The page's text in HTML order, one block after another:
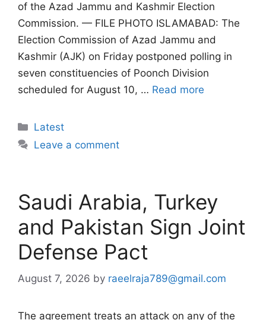
of the Azad Jammu and Kashmir Election
Commission. — FILE PHOTO ISLAMABAD: The
Election Commission of Azad Jammu and
Kashmir (AJK) on Friday postponed polling in
seven constituencies of Poonch Division
scheduled for August 10, … Read more
Categories
Latest
Leave a comment
Saudi Arabia, Turkey
and Pakistan Sign Joint
Defense Pact
August 7, 2026 by raeelraja789@gmail.com
The agreement treats an attack on any of the